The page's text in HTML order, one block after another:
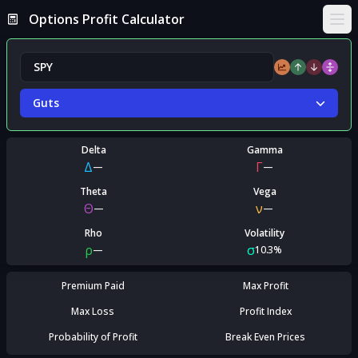
Options Profit Calculator
Guts
Delta
Δ—
Gamma
Γ—
Theta
Θ—
Vega
ν—
Rho
ρ—
Volatility
σ10.3%
Premium Paid
Max Profit
Max Loss
Profit Index
Probability of Profit
Break Even Prices